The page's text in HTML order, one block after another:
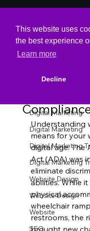
This website uses
the best experience
Learn more
Decline
All Posts
Digital Marketing
Digital Marketing
Digital Marketing
Digital Marketing
Website Design
Website Design
Website
SEO
All Posts
The
Spin Markket
Understanding
means for your
digital age. The
Act (ADA) was
eliminate
abilities. While
physical
wheelchair
restrooms, the
brought new